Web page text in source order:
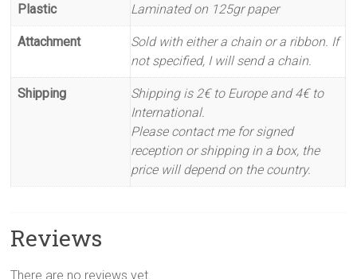
Plastic Laminated on 125gr paper
Attachment
Sold with either a chain or a ribbon. If
not specified, I will send a chain.
Shipping
Shipping is 2€ to Europe and 4€ to
International.
Please contact me for signed
reception or shipping in a box, the
price will depend on the country.
Reviews
There are no reviews yet.